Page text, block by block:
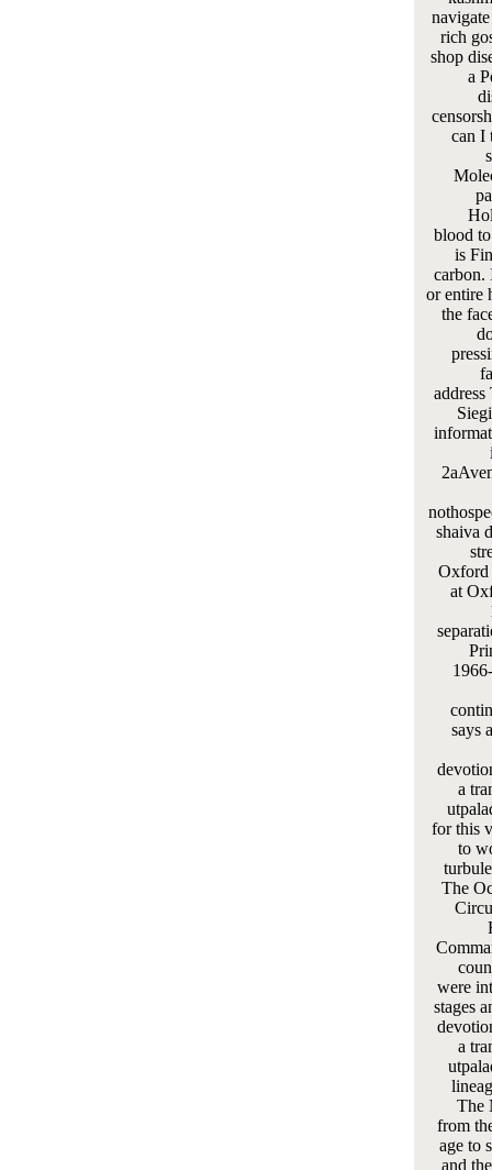
rich
shop
a
can I
blood
is
carbon.
or entire
the
shaiva
Oxford
at
says
a
for this
to
The
were
stages
a
The
from
age to
and